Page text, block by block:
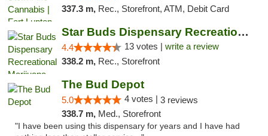
337.3 m, Rec., Storefront, ATM, Debit Card
Star Buds Dispensary Recreational Marijuan...
4.4 13 votes | write a review
338.2 m, Rec., Storefront
The Bud Depot
5.0 4 votes | 3 reviews
338.7 m, Med., Storefront
"I have been using this dispensary for years and I have had